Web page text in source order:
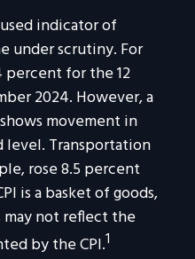
indicator of
under scrutiny. For
percent for the 12
2024. However, a
movement in
level. Transportation
rose 8.5 percent
is a basket of goods,
may not reflect the
by the CPI.1